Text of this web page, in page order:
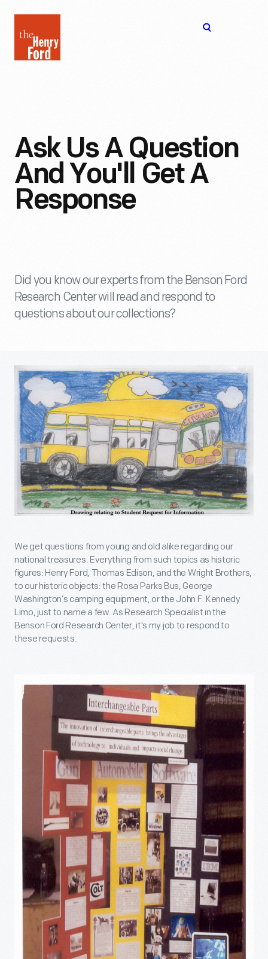
Henry
Ford
Ask Us A Question
And You'll Get A
Response
Did you know our experts from the Benson Ford
Research Center will read and respond to
questions about our collections?
We get questions from young and old alike regarding our
national treasures. Everything from such topics as historic
figures: Henry Ford, Thomas Edison, and the Wright Brothers,
to our historic objects: the Rosa Parks Bus, George
Washington’s camping equipment, or the John F. Kennedy
Limo, just to name a few. As Research Specialist in the
Benson Ford Research Center, it's my job to respond to
these requests.